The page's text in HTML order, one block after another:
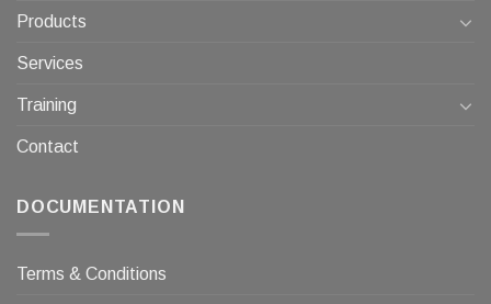
Products
Services
Training
Contact
DOCUMENTATION
Terms & Conditions